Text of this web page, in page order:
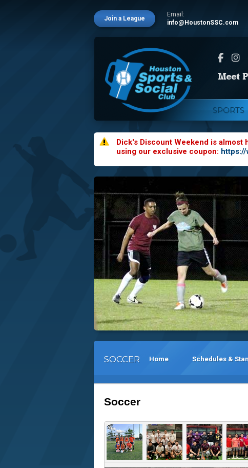
Join a League
Email:
info@HoustonSSC.com
SPORTS
Dick's Discount Weekend is almost
using our exclusive coupon:
SOCCER Home Schedules &
Soccer